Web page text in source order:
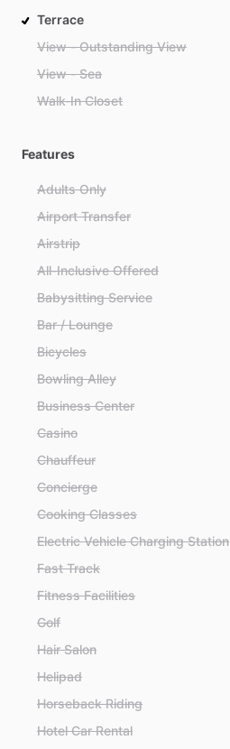
Terrace
View - Outstanding View
View - Sea
Walk-In Closet
Features
Adults Only
Airport Transfer
Airstrip
All-Inclusive Offered
Babysitting Service
Bar / Lounge
Bicycles
Bowling Alley
Business Center
Casino
Chauffeur
Concierge
Cooking Classes
Electric Vehicle Charging Station
Fast Track
Fitness Facilities
Golf
Hair Salon
Helipad
Horseback Riding
Hotel Car Rental